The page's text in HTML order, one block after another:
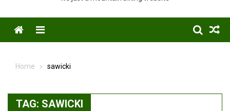
Menu
Home sawicki
TAG: SAWICKI